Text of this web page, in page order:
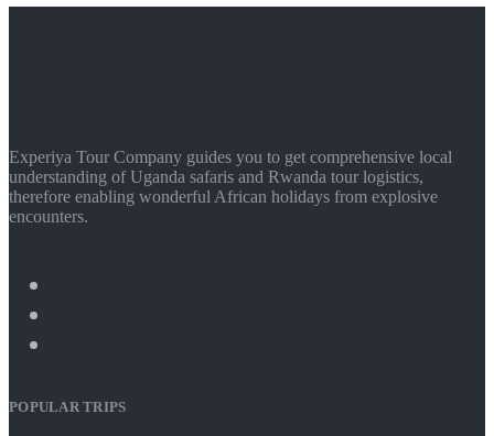
Experiya Tour Company guides you to get comprehensive local
understanding of Uganda safaris and Rwanda tour logistics,
therefore enabling wonderful African holidays from explosive
encounters.
POPULAR TRIPS